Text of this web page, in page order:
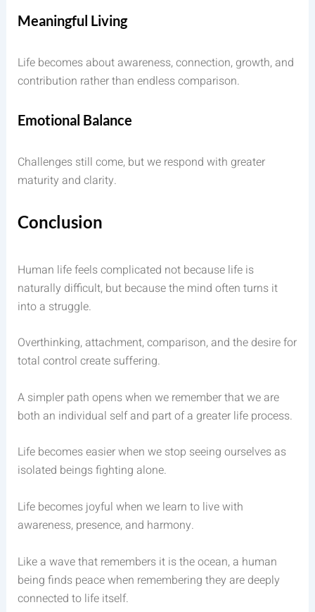
Meaningful Living
Life becomes about awareness, connection, growth, and
contribution rather than endless comparison.
Emotional Balance
Challenges still come, but we respond with greater
maturity and clarity.
Conclusion
Human life feels complicated not because life is
naturally difficult, but because the mind often turns it
into a struggle.
Overthinking, attachment, comparison, and the desire for
total control create suffering.
A simpler path opens when we remember that we are
both an individual self and part of a greater life process.
Life becomes easier when we stop seeing ourselves as
isolated beings fighting alone.
Life becomes joyful when we learn to live with
awareness, presence, and harmony.
Like a wave that remembers it is the ocean, a human
being finds peace when remembering they are deeply
connected to life itself.